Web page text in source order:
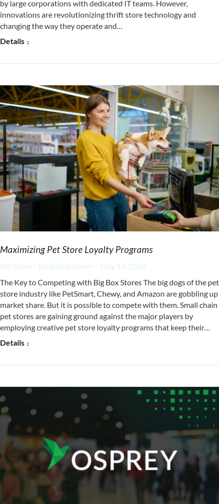
by large corporations with dedicated IT teams. However,
innovations are revolutionizing thrift store technology and
changing the way they operate and…
Details
Maximizing Pet Store Loyalty Programs
Pet Store By Bobby Bauer
May 14, 2024
The Key to Competing with Big Box Stores The big dogs of the pet
store industry like PetSmart, Chewy, and Amazon are gobbling up
market share. But it is possible to compete with them. Small chain
pet stores are gaining ground against the major players by
employing creative pet store loyalty programs that keep their…
Details